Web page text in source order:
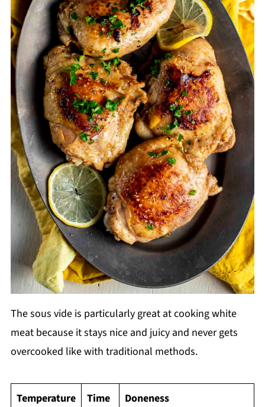
The sous vide is particularly great at cooking white
meat because it stays nice and juicy and never gets
overcooked like with traditional methods.
Temperature Time Doneness